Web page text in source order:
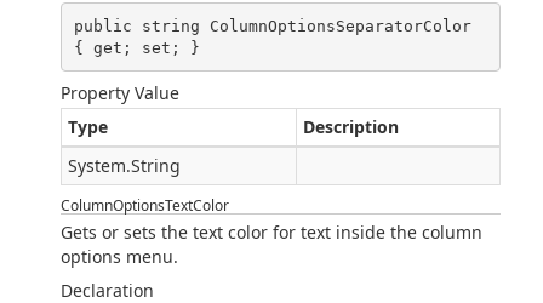
public string ColumnOptionsSeparatorColor
{ get; set; }
Property Value
Type
Description
System.String
ColumnOptionsTextColor
Gets or sets the text color for text inside the column
options menu.
Declaration